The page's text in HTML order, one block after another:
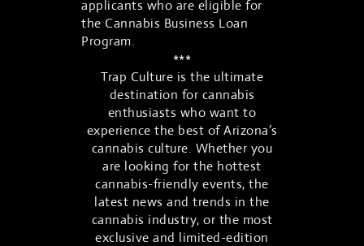
applicants who are eligible for
the Cannabis Business Loan
Program.
***
Trap Culture is the ultimate
destination for cannabis
enthusiasts who want to
experience the best of Arizona’s
cannabis culture. Whether you
are looking for the hottest
cannabis-friendly events, the
latest news and trends in the
cannabis industry, or the most
exclusive and limited-edition